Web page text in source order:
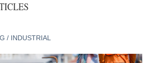
/ INDUSTRIAL